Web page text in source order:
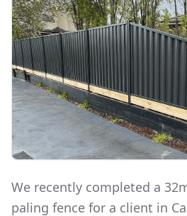
We recently completed a
paling fence for a client in